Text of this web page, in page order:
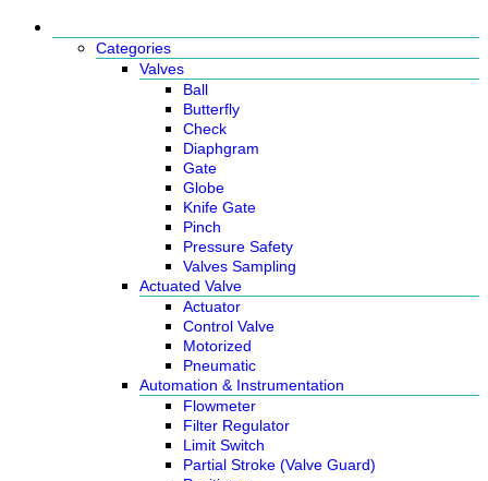
Categories
Valves
Ball
Butterfly
Check
Diaphgram
Gate
Globe
Knife Gate
Pinch
Pressure Safety
Valves Sampling
Actuated Valve
Actuator
Control Valve
Motorized
Pneumatic
Automation & Instrumentation
Flowmeter
Filter Regulator
Limit Switch
Partial Stroke (Valve Guard)